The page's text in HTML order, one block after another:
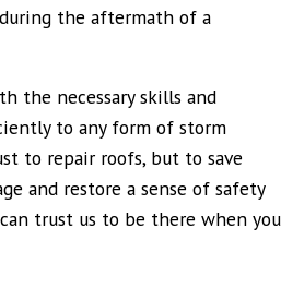
the aftermath of a
the necessary skills and
to any form of storm
to repair roofs, but to save
and restore a sense of safety
trust us to be there when you